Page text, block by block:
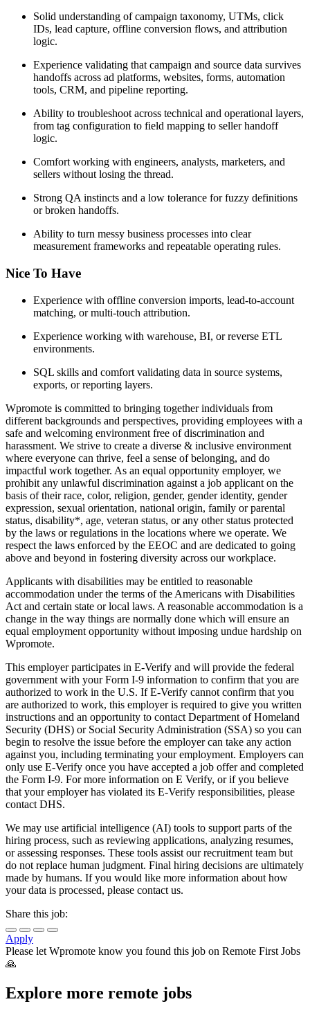
Solid understanding of campaign taxonomy, UTMs, click
IDs, lead capture, offline conversion flows, and attribution
logic.
Experience validating that campaign and source data survives
handoffs across ad platforms, websites, forms, automation
tools, CRM, and pipeline reporting.
Ability to troubleshoot across technical and operational layers,
from tag configuration to field mapping to seller handoff
logic.
Comfort working with engineers, analysts, marketers, and
sellers without losing the thread.
Strong QA instincts and a low tolerance for fuzzy definitions
or broken handoffs.
Ability to turn messy business processes into clear
measurement frameworks and repeatable operating rules.
Nice To Have
Experience with offline conversion imports, lead-to-account
matching, or multi-touch attribution.
Experience working with warehouse, BI, or reverse ETL
environments.
SQL skills and comfort validating data in source systems,
exports, or reporting layers.
Wpromote is committed to bringing together individuals from
different backgrounds and perspectives, providing employees with a
safe and welcoming environment free of discrimination and
harassment. We strive to create a diverse & inclusive environment
where everyone can thrive, feel a sense of belonging, and do
impactful work together. As an equal opportunity employer, we
prohibit any unlawful discrimination against a job applicant on the
basis of their race, color, religion, gender, gender identity, gender
expression, sexual orientation, national origin, family or parental
status, disability*, age, veteran status, or any other status protected
by the laws or regulations in the locations where we operate. We
respect the laws enforced by the EEOC and are dedicated to going
above and beyond in fostering diversity across our workplace.
Applicants with disabilities may be entitled to reasonable
accommodation under the terms of the Americans with Disabilities
Act and certain state or local laws. A reasonable accommodation is a
change in the way things are normally done which will ensure an
equal employment opportunity without imposing undue hardship on
Wpromote.
This employer participates in E-Verify and will provide the federal
government with your Form I-9 information to confirm that you are
authorized to work in the U.S. If E-Verify cannot confirm that you
are authorized to work, this employer is required to give you written
instructions and an opportunity to contact Department of Homeland
Security (DHS) or Social Security Administration (SSA) so you can
begin to resolve the issue before the employer can take any action
against you, including terminating your employment. Employers can
only use E-Verify once you have accepted a job offer and completed
the Form I-9. For more information on E Verify, or if you believe
that your employer has violated its E-Verify responsibilities, please
contact DHS.
We may use artificial intelligence (AI) tools to support parts of the
hiring process, such as reviewing applications, analyzing resumes,
or assessing responses. These tools assist our recruitment team but
do not replace human judgment. Final hiring decisions are ultimately
made by humans. If you would like more information about how
your data is processed, please contact us.
Share this job:
Apply
Please let Wpromote know you found this job on Remote First Jobs
🙏
Explore more remote jobs